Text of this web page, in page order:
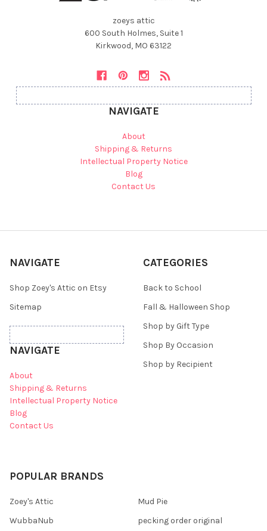
zoeys attic
600 South Holmes, Suite 1
Kirkwood, MO 63122
NAVIGATE
About
Shipping & Returns
Intellectual Property Notice
Blog
Contact Us
NAVIGATE
Shop Zoey's Attic on Etsy
Sitemap
NAVIGATE
About
Shipping & Returns
Intellectual Property Notice
Blog
Contact Us
CATEGORIES
Back to School
Fall & Halloween Shop
Shop by Gift Type
Shop By Occasion
Shop by Recipient
POPULAR BRANDS
Zoey's Attic
WubbaNub
Mud Pie
pecking order original